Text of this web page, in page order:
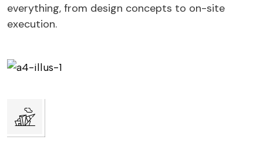
everything, from design concepts to on-site
execution.